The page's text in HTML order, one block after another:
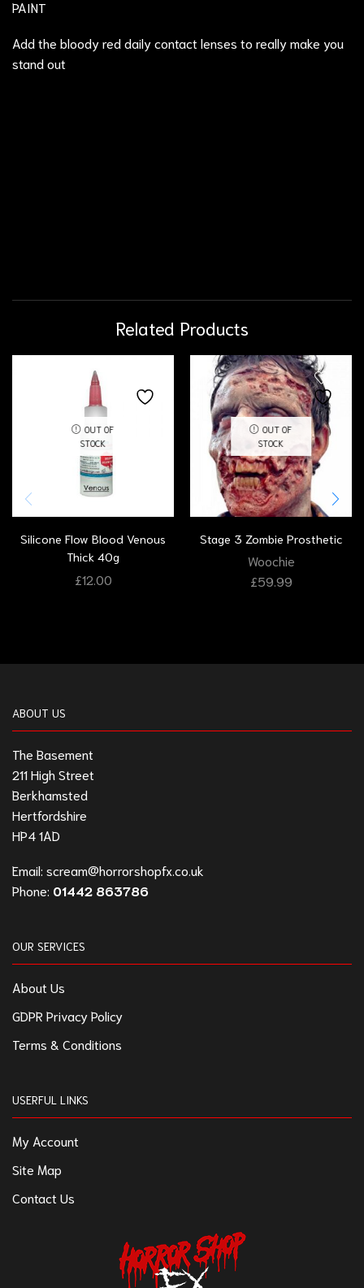
PAINT
Add the bloody reddaily contact lenses to really make you
stand out
Related Products
OUT OF
STOCK
Silicone Flow Blood Venous
Thick 40g
£12.00
OUT OF
STOCK
Stage 3 Zombie Prosthetic
Woochie
£59.99
ABOUT US
The Basement
211 High Street
Berkhamsted
Hertfordshire
HP4 1AD
Email: scream@horrorshopfx.co.uk
Phone: 01442 863786
OUR SERVICES
About Us
GDPR Privacy Policy
Terms & Conditions
USERFUL LINKS
My Account
Site Map
Contact Us